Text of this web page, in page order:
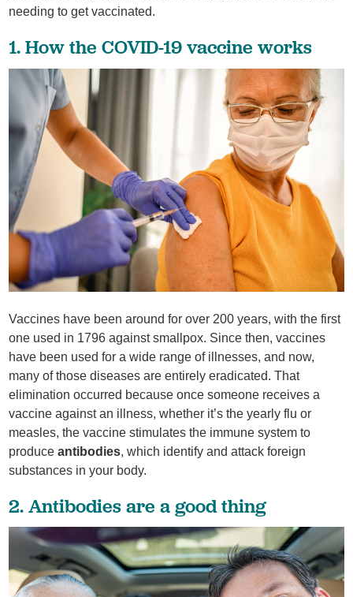
needing to get vaccinated.
1. How the COVID-19 vaccine works
Vaccines have been around for over 200 years, with the first
one used in 1796 against smallpox. Since then, vaccines
have been used for a wide range of illnesses, and now,
many of those diseases are entirely eradicated. That
elimination occurred because once someone receives a
vaccine against an illness, whether it’s the yearly flu or
measles, the vaccine stimulates the immune system to
produceantibodies, which identify and attack foreign
substances in your body.
2. Antibodies are a good thing